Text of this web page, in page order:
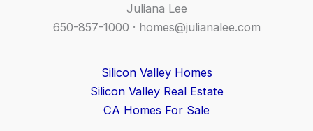
Juliana Lee
650-857-1000 · homes@julianalee.com
Silicon Valley Homes
Silicon Valley Real Estate
CA Homes For Sale